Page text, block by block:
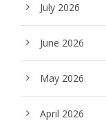
July 2026
June 2026
May 2026
April 2026